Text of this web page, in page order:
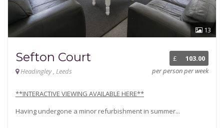
13
£
103.00
per person per week
Sefton Court
Headingley , Leeds
**INTERACTIVE VIEWING AVAILABLE HERE**
Having undergone a minor refurbishment in summer...